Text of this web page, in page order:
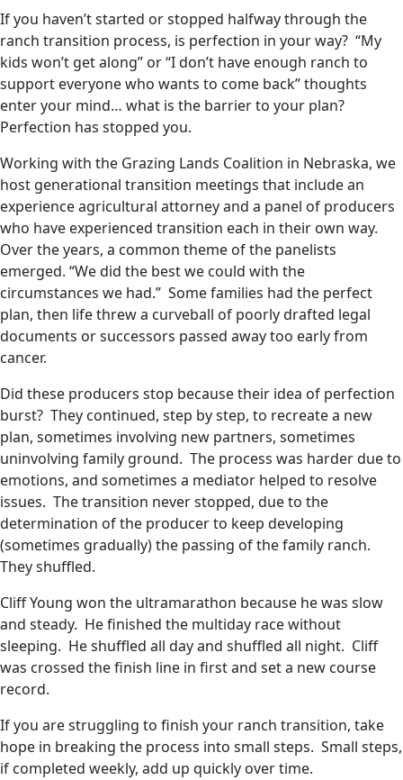
If you haven’t started or stopped halfway through the
ranch transition process, is perfection in your way? “My
kids won’t get along” or “I don’t have enough ranch to
support everyone who wants to come back” thoughts
enter your mind… what is the barrier to your plan?
Perfection has stopped you.
Working with the Grazing Lands Coalition in Nebraska, we
host generational transition meetings that include an
experience agricultural attorney and a panel of producers
who have experienced transition each in their own way.
Over the years, a common theme of the panelists
emerged. “We did the best we could with the
circumstances we had.” Some families had the perfect
plan, then life threw a curveball of poorly drafted legal
documents or successors passed away too early from
cancer.
Did these producers stop because their idea of perfection
burst? They continued, step by step, to recreate a new
plan, sometimes involving new partners, sometimes
uninvolving family ground. The process was harder due to
emotions, and sometimes a mediator helped to resolve
issues. The transition never stopped, due to the
determination of the producer to keep developing
(sometimes gradually) the passing of the family ranch.
They shuffled.
Cliff Young won the ultramarathon because he was slow
and steady. He finished the multiday race without
sleeping. He shuffled all day and shuffled all night. Cliff
was crossed the finish line in first and set a new course
record.
If you are struggling to finish your ranch transition, take
hope in breaking the process into small steps. Small steps,
if completed weekly, add up quickly over time.